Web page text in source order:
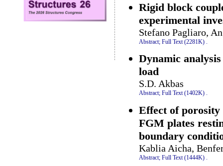
Rigid block
experimental
Stefano Pagliaro,
Abstract; Full Text (2281K) .
Dynamic
load
S.D. Akbas
Abstract; Full Text (1402K) .
Effect of
FGM plates
boundary
Kablia Aicha,
Abstract; Full Text (1444K)